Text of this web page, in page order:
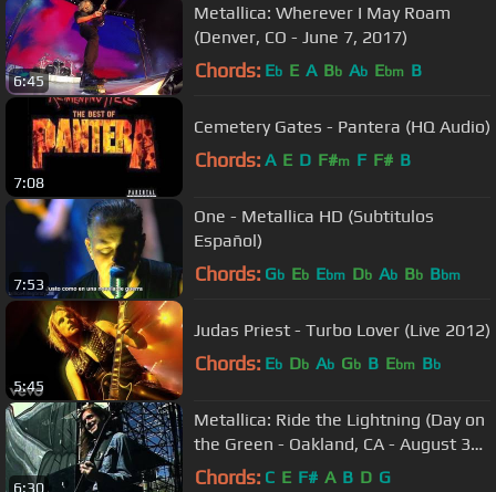
6:45
Metallica: Wherever I May Roam
(Denver, CO - June 7, 2017)
Chords: Eb E A Bb Ab Ebm B
7:08
Cemetery Gates - Pantera (HQ Audio)
Chords: A E D F#m F F# B
7:53
One - Metallica HD (Subtitulos
Español)
Chords: Gb Eb Ebm Db Ab Bb Bbm
5:45
Judas Priest - Turbo Lover (Live 2012)
Chords: Eb Db Ab Gb B Ebm Bb
6:30
Metallica: Ride the Lightning (Day on
the Green - Oakland, CA - August 31,
1985)
Chords: C E F# A B D G